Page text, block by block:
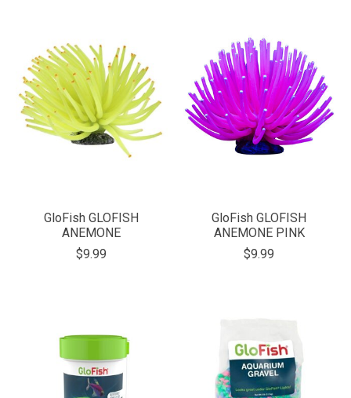
GloFish GLOFISH
ANEMONE
$9.99
GloFish GLOFISH
ANEMONE PINK
$9.99